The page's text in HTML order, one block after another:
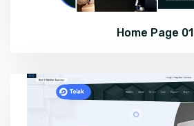
Home Page 01